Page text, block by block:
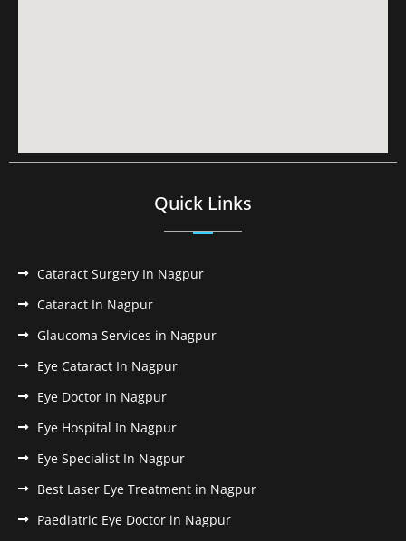
Quick Links
Cataract Surgery In Nagpur
Cataract In Nagpur
Glaucoma Services in Nagpur
Eye Cataract In Nagpur
Eye Doctor In Nagpur
Eye Hospital In Nagpur
Eye Specialist In Nagpur
Best Laser Eye Treatment in Nagpur
Paediatric Eye Doctor in Nagpur